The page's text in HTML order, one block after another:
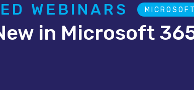
WEBINARS
in Microsoft